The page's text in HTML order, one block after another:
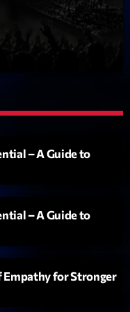
– A Guide to
– A Guide to
for Stronger